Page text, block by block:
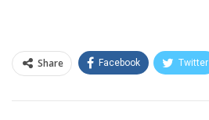
Share Facebook Twitter